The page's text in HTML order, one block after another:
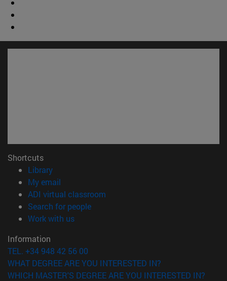
Shortcuts
Library(opens in new window)
My email
ADI virtual classroom
Search for people(opens in new window)
Work with us(opens in new window)
Information
TEL. +34 948 42 56 00
WHAT DEGREE ARE YOU INTERESTED IN?
WHICH MASTER'S DEGREE ARE YOU INTERESTED IN?